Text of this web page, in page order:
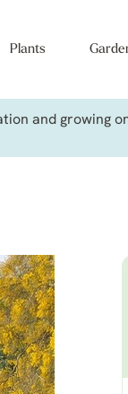
Plants
and growing